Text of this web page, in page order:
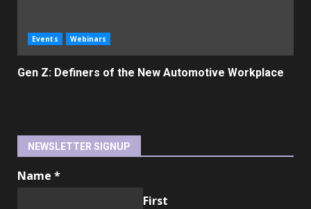
Events Webinars
Gen Z: Definers of the New Automotive Workplace
NEWSLETTER SIGNUP
Name *
First